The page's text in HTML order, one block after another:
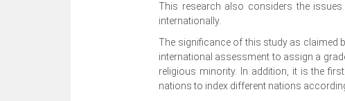
This research also considers the
internationally.
The significance of this study as claimed
international assessment to assign a
religious minority. In addition, it is the
nations to index different nations